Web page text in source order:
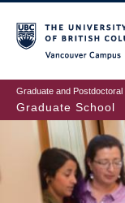
to
main
content
Graduate and Postdoctoral
Graduate School